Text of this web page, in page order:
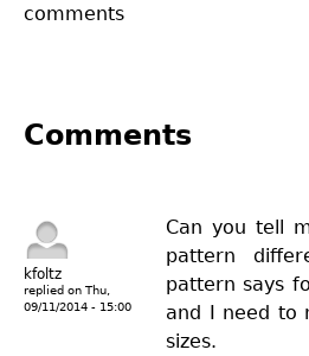
comments
Comments
kfoltz
replied on Thu,
09/11/2014 - 15:00
Can you tell
pattern
pattern says
and I need to
sizes.